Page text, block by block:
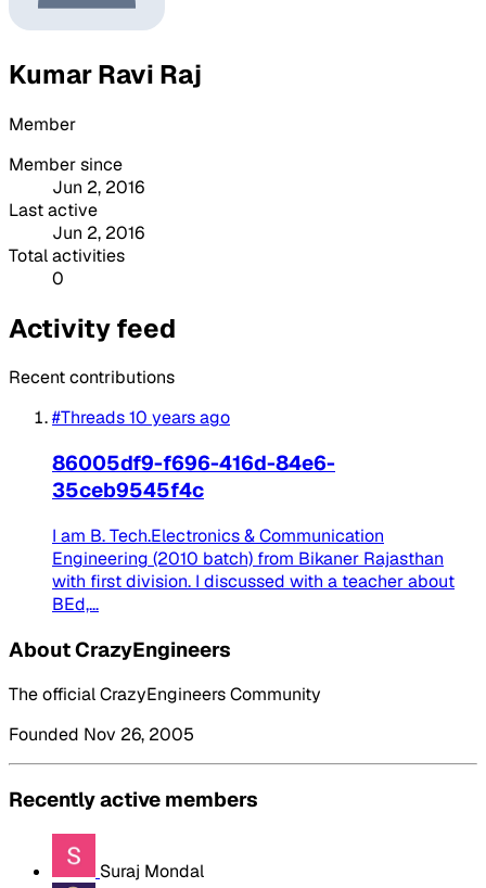
Kumar Ravi Raj
Member
Member since
Jun 2, 2016
Last active
Jun 2, 2016
Total activities
0
Activity feed
Recent contributions
#Threads10 years ago
86005df9-f696-416d-84e6-
35ceb9545f4c
I am B. Tech.Electronics & Communication
Engineering (2010 batch) from Bikaner Rajasthan
with first division. I discussed with a teacher about
BEd,...
About CrazyEngineers
The official CrazyEngineers Community
Founded Nov 26, 2005
Recently active members
Suraj Mondal